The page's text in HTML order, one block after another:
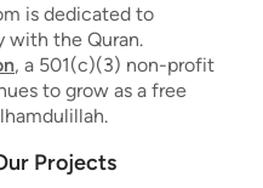
is dedicated to
with the Quran.
, a 501(c)(3) non-profit
to grow as a free
Projects